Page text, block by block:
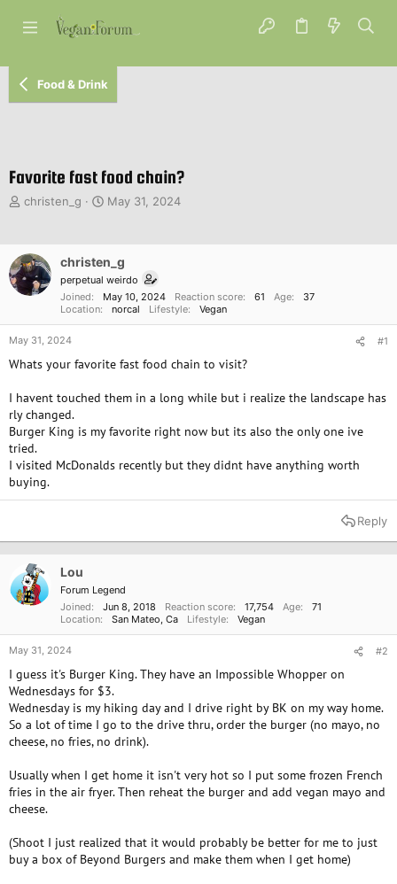
Food & Drink
Favorite fast food chain?
T
a
d
s
a
r
t
christen_g
S
t
d
a
e
May 31, 2024
christen_g
perpetual weirdo
Joined
May 10, 2024 Reaction score 61 Age
37
Location
norcal Lifestyle Vegan
May 31, 2024 #1
Whats your favorite fast food chain to visit?
I havent touched them in a long while but i realize the landscape has
rly changed.
Burger King is my favorite right now but its also the only one ive
tried.
I visited McDonalds recently but they didnt have anything worth
buying.
Reply
Lou
Forum Legend
Joined
Jun 8, 2018 Reaction score 17,754 Age
71
Location
San Mateo, Ca Lifestyle Vegan
May 31, 2024 #2
I guess it's Burger King. They have an Impossible Whopper on
Wednesdays for $3.
Wednesday is my hiking day and I drive right by BK on my way home.
So a lot of time I go to the drive thru, order the burger (no mayo, no
cheese, no fries, no drink).
Usually when I get home it isn't very hot so I put some frozen French
fries in the air fryer. Then reheat the burger and add vegan mayo and
cheese.
(Shoot I just realized that it would probably be better for me to just
buy a box of Beyond Burgers and make them when I get home)